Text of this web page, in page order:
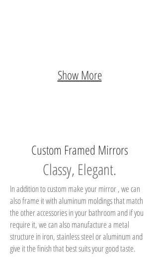
Show More
Custom Framed Mirrors
Classy, Elegant.
In addition to custom make your mirror , we can
also frame it with aluminum moldings that match
the other accessories in your bathroom and if you
require it, we can also manufacture a metal
structure in iron, stainless steel or aluminum and
give it the finish that best suits your good taste.